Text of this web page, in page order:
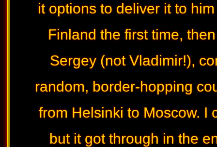
it options to deliver it to
Finland the first time,
Sergey (not Vladimir!),
random, border-hopping
from Helsinki to Moscow. I
but it got through in the